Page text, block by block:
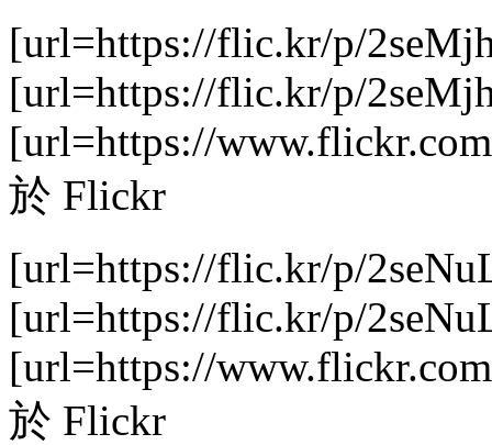
[url=https://flic.kr/p/
[url=https://flic.kr/p/
[url=https://
於 Flickr
[url=https://flic.kr/p/
[url=https://flic.kr/p/
[url=https://
於 Flickr